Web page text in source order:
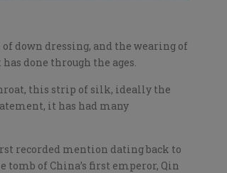
down dressing, and the wearing of
done through the ages.
this strip of silk, ideally the
it has had many
recorded mention dating back to
tomb of China’s first emperor, Qin